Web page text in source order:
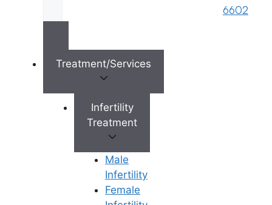
Treatment/Services
Infertility
Treatment
Male
Infertility
Female
6602
Limited). Designed & Managed By